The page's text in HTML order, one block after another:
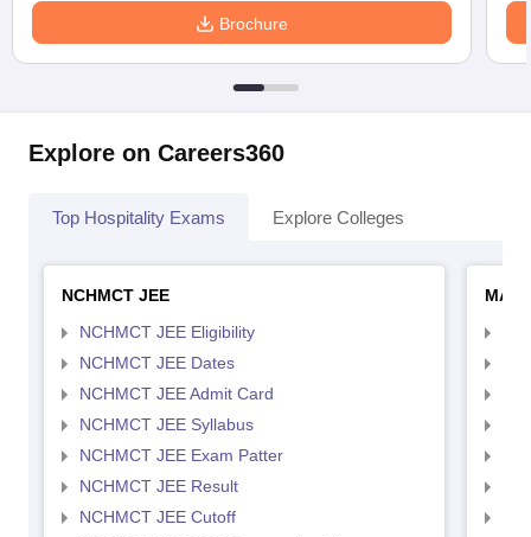
Brochure
Explore on Careers360
Top Hospitality Exams Explore Colleges
NCHMCT JEE
NCHMCT JEE Eligibility
NCHMCT JEE Dates
NCHMCT JEE Admit Card
NCHMCT JEE Syllabus
NCHMCT JEE Exam Patter
NCHMCT JEE Result
NCHMCT JEE Cutoff
MAH